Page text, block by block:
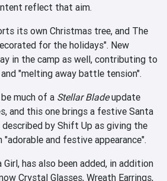
reflect that aim.
its own Christmas tree, and The
for the holidays". New
in the camp as well, contributing to
"melting away battle tension".
much of a Stellar Bladeupdate
and this one brings a festive Santa
by Shift Up as giving the
and festive appearance".
has also been added, in addition
Crystal Glasses, Wreath Earrings,